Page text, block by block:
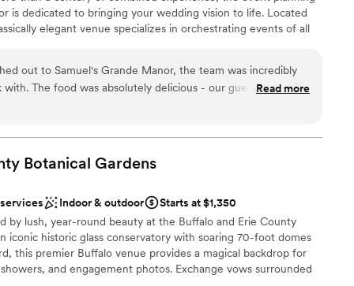
lists
services
is dedicated to bringing your wedding vision to life. Located
elegant venue specializes in orchestrating events of all
and groom's room are available all day at no additional cost.
offers a stunning outdoor garden gazebo, with an indoor
weather. With a strong tradition of excellence, the team at
success.
from
for something nontraditional
out to Samuel's Grande Manor, the team was incredibly
with. The food was absolutely delicious - our guests raved
was, and we were even able to take home
bridal suite and groomsmen's room. We felt so taken care
to, allowing us to fully enjoy our special day.
our expectations in every way, and we couldn't
Read more
Botanical Gardens
Indoor & outdoor
Starts at $1,350
by lush, year-round beauty at the Buffalo and Erie County
iconic historic glass conservatory with soaring 70-foot domes
this premier Buffalo venue provides a magical backdrop for
and engagement photos. Exchange vows surrounded